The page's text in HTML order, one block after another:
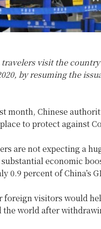
visit the
by resuming the
month, Chinese
to protect against
are not expecting a
economic
percent of China’s
foreign visitors would
the world after